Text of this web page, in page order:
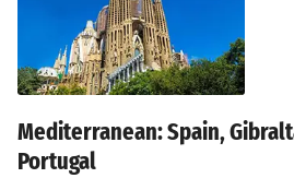
Mediterranean: Spain,
Portugal